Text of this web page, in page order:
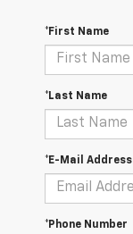
*First Name
*Last Name
*E-Mail Address
*Phone Number